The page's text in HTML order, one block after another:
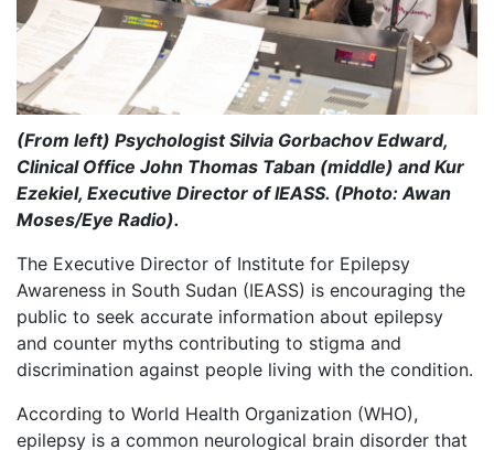
(From left) Psychologist Silvia Gorbachov Edward,
Clinical Office John Thomas Taban (middle) and Kur
Ezekiel, Executive Director of IEASS. (Photo: Awan
Moses/Eye Radio).
The Executive Director of Institute for Epilepsy
Awareness in South Sudan (IEASS) is encouraging the
public to seek accurate information about epilepsy
and counter myths contributing to stigma and
discrimination against people living with the condition.
According to World Health Organization (WHO),
epilepsy is a common neurological brain disorder that